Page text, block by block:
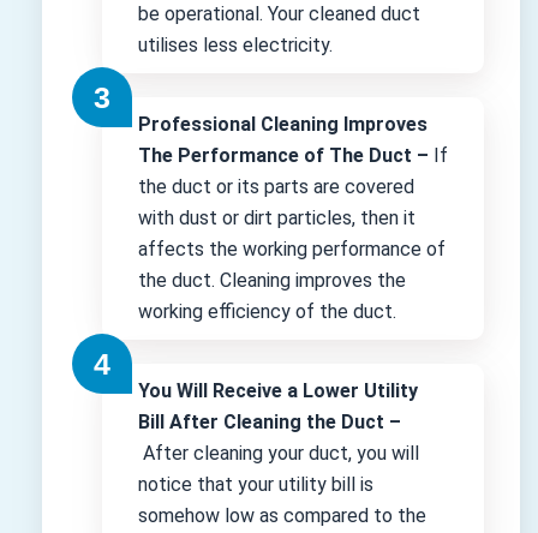
be operational. Your cleaned duct
utilises less electricity.
Professional Cleaning Improves
The Performance of The Duct – If
the duct or its parts are covered
with dust or dirt particles, then it
affects the working performance of
the duct. Cleaning improves the
working efficiency of the duct.
You Will Receive a Lower Utility
Bill After Cleaning the Duct –
After cleaning your duct, you will
notice that your utility bill is
somehow low as compared to the